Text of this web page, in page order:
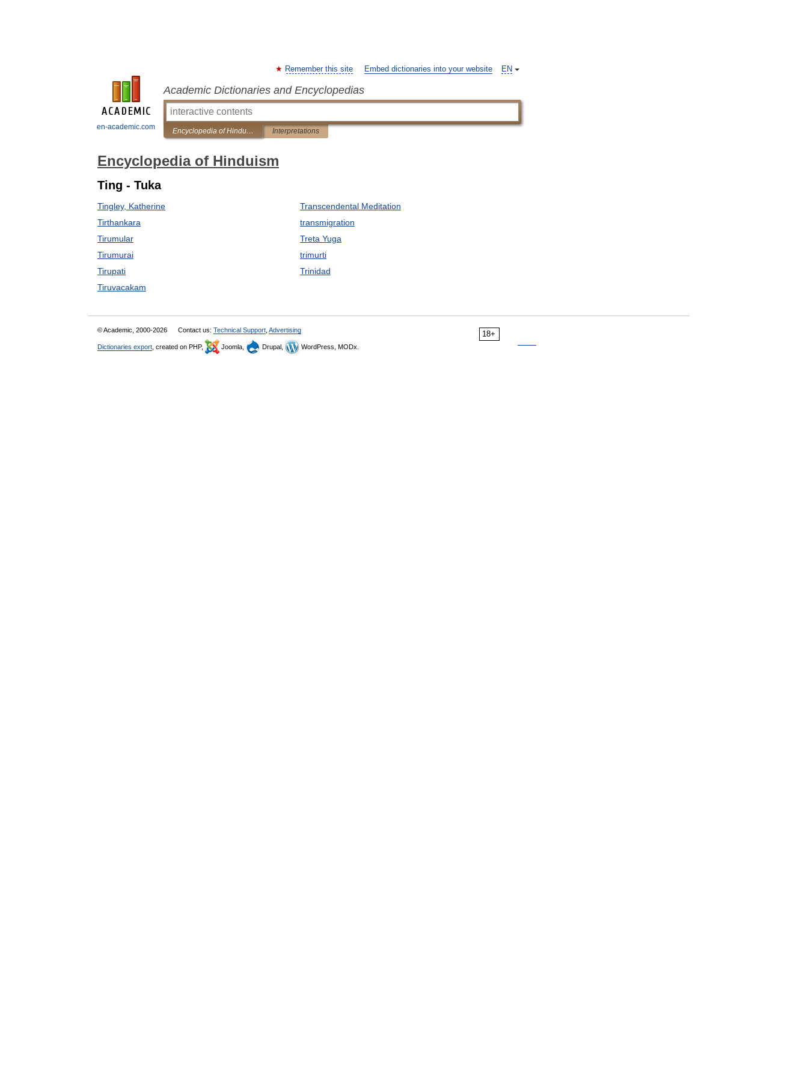
en-academic.com
EN
Remember this site Embed dictionaries into your website
Academic Dictionaries and Encyclopedias
Encyclopedia of Hinduism Interpretations
Encyclopedia of Hinduism
Ting - Tuka
Tingley, Katherine
Tirthankara
Tirumular
Tirumurai
Tirupati
Tiruvacakam
Transcendental Meditation
transmigration
Treta Yuga
trimurti
Trinidad
18+
© Academic, 2000-2026 Contact us: Technical Support Advertising
Dictionaries export , created on PHP, Joomla, Drupal, WordPress, MODx.